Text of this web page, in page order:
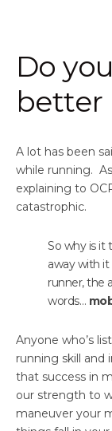
Do
better
A lot has been
while running.
explaining to
catastrophic.
So why is it
away with
runner, the
words…
Anyone who’s
running skill and
that success in
our strength to
maneuver your